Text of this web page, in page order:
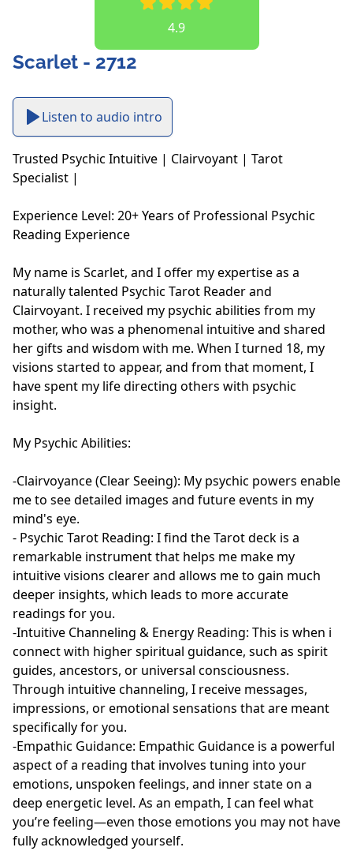
4.9
Scarlet - 2712
Listen to audio intro
Trusted Psychic Intuitive | Clairvoyant | Tarot
Specialist |
Experience Level: 20+ Years of Professional Psychic
Reading Experience
My name is Scarlet, and I offer my expertise as a
naturally talented Psychic Tarot Reader and
Clairvoyant. I received my psychic abilities from my
mother, who was a phenomenal intuitive and shared
her gifts and wisdom with me. When I turned 18, my
visions started to appear, and from that moment, I
have spent my life directing others with psychic
insight.
My Psychic Abilities:
-Clairvoyance (Clear Seeing): My psychic powers enable
me to see detailed images and future events in my
mind's eye.
- Psychic Tarot Reading: I find the Tarot deck is a
remarkable instrument that helps me make my
intuitive visions clearer and allows me to gain much
deeper insights, which leads to more accurate
readings for you.
-Intuitive Channeling & Energy Reading: This is when i
connect with higher spiritual guidance, such as spirit
guides, ancestors, or universal consciousness.
Through intuitive channeling, I receive messages,
impressions, or emotional sensations that are meant
specifically for you.
-Empathic Guidance: Empathic Guidance is a powerful
aspect of a reading that involves tuning into your
emotions, unspoken feelings, and inner state on a
deep energetic level. As an empath, I can feel what
you’re feeling—even those emotions you may not have
fully acknowledged yourself.